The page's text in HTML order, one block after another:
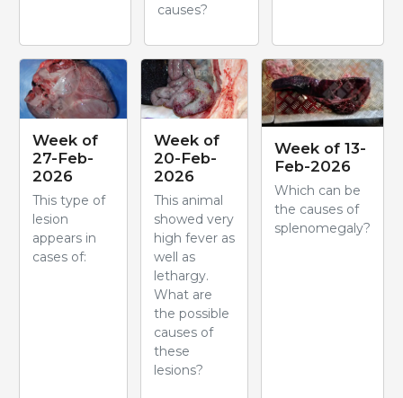
causes?
Week of
27-Feb-
2026
This type of
lesion
appears in
cases of:
Week of
20-Feb-
2026
This animal
showed very
high fever as
well as
lethargy.
What are
the possible
causes of
these
lesions?
Week of 13-
Feb-2026
Which can be
the causes of
splenomegaly?